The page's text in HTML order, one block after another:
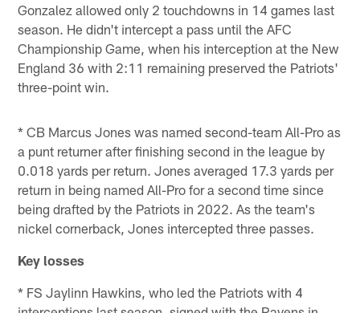
Gonzalez allowed only 2 touchdowns in 14 games last
season. He didn't intercept a pass until the AFC
Championship Game, when his interception at the New
England 36 with 2:11 remaining preserved the Patriots'
three-point win.
* CB Marcus Jones was named second-team All-Pro as
a punt returner after finishing second in the league by
0.018 yards per return. Jones averaged 17.3 yards per
return in being named All-Pro for a second time since
being drafted by the Patriots in 2022. As the team's
nickel cornerback, Jones intercepted three passes.
Key losses
* FS Jaylinn Hawkins, who led the Patriots with 4